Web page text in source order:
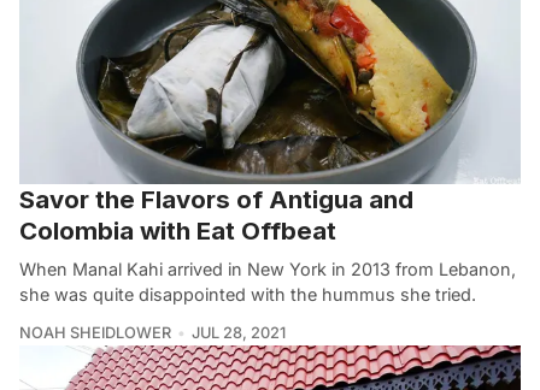
Savor the Flavors of Antigua and
Colombia with Eat Offbeat
When Manal Kahi arrived in New York in 2013 from Lebanon,
she was quite disappointed with the hummus she tried.
NOAH SHEIDLOWER JUL 28, 2021